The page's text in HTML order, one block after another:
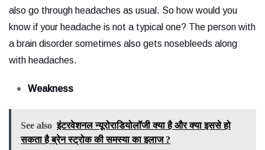
also go through headaches as usual. So how would you
know if your headache is not a typical one? The person with
a brain disorder sometimes also gets nosebleeds along
with headaches.
Weakness
See also इंटरवेशनल न्यूरोराडियोलॉजी क्या है और क्या इससे हो
सकता है ब्रेन स्ट्रोक की समस्या का इलाज ?